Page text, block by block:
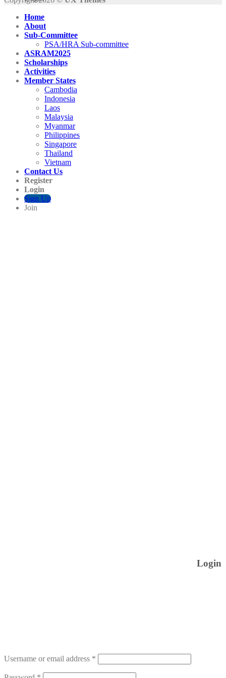
Home
About
Sub-Committee
PSA/HRA Sub-committee
ASRAM2025
Scholarships
Activities
Member States
Cambodia
Indonesia
Laos
Malaysia
Myanmar
Philippines
Singapore
Thailand
Vietnam
Contact Us
Register
Login
Sign Up
Join
Login
Username or email address *